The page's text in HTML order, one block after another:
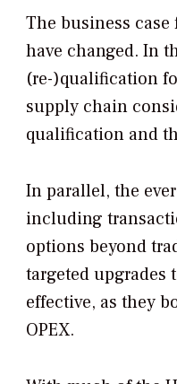
The business
have changed. In
(re-)qualification
supply chain
qualification and
In parallel, the
including
options beyond
targeted
effective, as they
OPEX.